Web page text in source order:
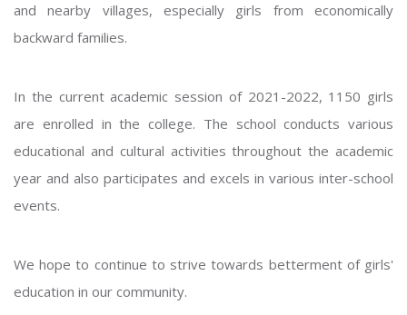
and nearby villages, especially girls from economically
backward families.
In the current academic session of 2021-2022, 1150 girls
are enrolled in the college. The school conducts various
educational and cultural activities throughout the academic
year and also participates and excels in various inter-school
events.
We hope to continue to strive towards betterment of girls'
education in our community.